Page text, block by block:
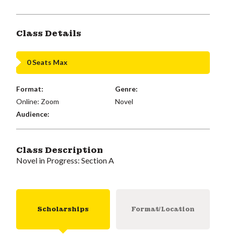
Class Details
0 Seats Max
Format:
Online: Zoom
Genre:
Novel
Audience:
Class Description
Novel in Progress: Section A
Scholarships Format/Location